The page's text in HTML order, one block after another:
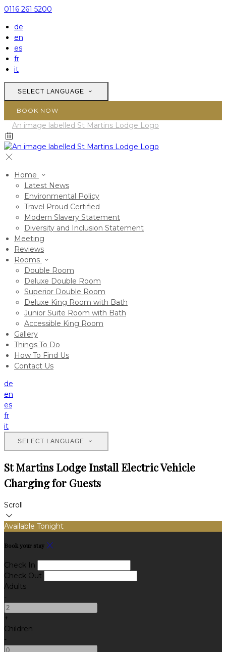
0116 261 5200
de
en
es
fr
it
SELECT LANGUAGE
BOOK NOW
Home
Latest News
Environmental Policy
Travel Proud Certified
Modern Slavery Statement
Diversity and Inclusion Statement
Meeting
Reviews
Rooms
Double Room
Deluxe Double Room
Superior Double Room
Deluxe King Room with Bath
Junior Suite Room with Bath
Accessible King Room
Gallery
Things To Do
How To Find Us
Contact Us
de
en
es
fr
it
SELECT LANGUAGE
St Martins Lodge Install Electric Vehicle
Charging for Guests
Scroll
Available Tonight
Book your stay
Check In
Check Out
Adults
-
+
Children
-